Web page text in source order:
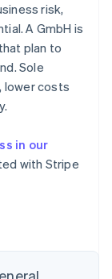
risk,
A GmbH is
plan to
Sole
lower costs
in our
with Stripe